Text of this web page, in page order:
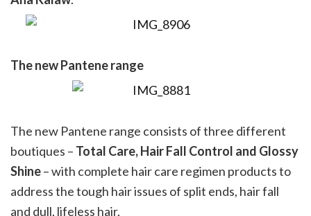
The new Pantene range
The new Pantene range consists of three different
boutiques – Total Care, Hair Fall Control and Glossy
Shine– with complete hair care regimen products to
address the tough hair issues of split ends, hair fall
and dull, lifeless hair,